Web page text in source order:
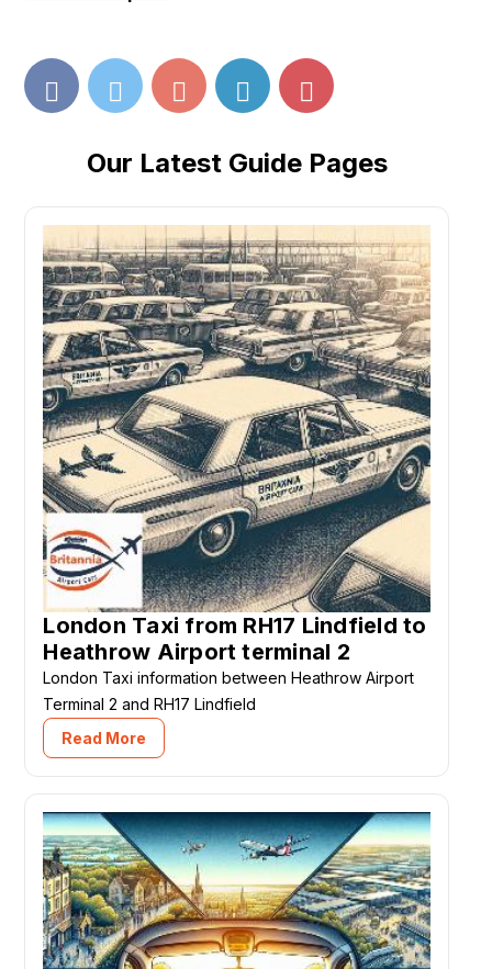
Our Latest Guide Pages
London Taxi from RH17 Lindfield to
Heathrow Airport terminal 2
London Taxi information between Heathrow Airport
Terminal 2 and RH17 Lindfield
Read More